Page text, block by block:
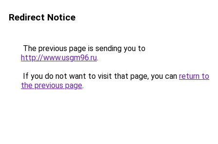
Redirect Notice
The previous page is sending you to
http://www.usgm96.ru.
If you do not want to visit that page, you can return to
the previous page.